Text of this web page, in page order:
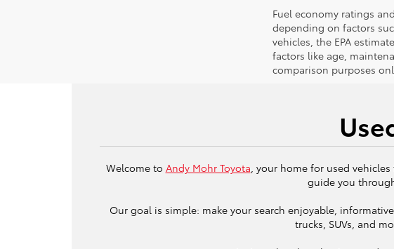
Fuel economy ratings
depending on factors
vehicles, the EPA
factors like age,
comparison purposes
Welcome to Andy Mohr Toyota , your home for used
guide you
Our goal is simple: make your search enjoyable,
trucks, SUVs, and